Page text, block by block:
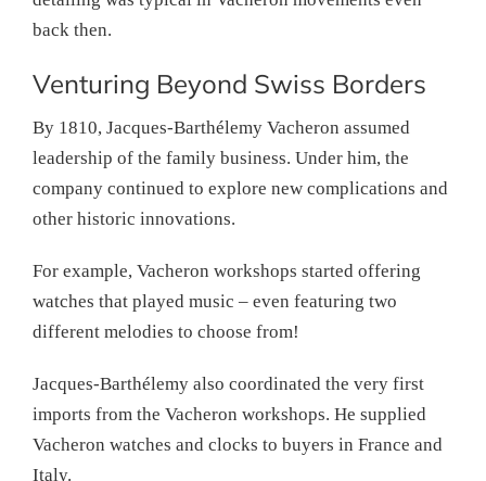
back then.
Venturing Beyond Swiss Borders
By 1810, Jacques-Barthélemy Vacheron assumed
leadership of the family business. Under him, the
company continued to explore new complications and
other historic innovations.
For example, Vacheron workshops started offering
watches that played music – even featuring two
different melodies to choose from!
Jacques-Barthélemy also coordinated the very first
imports from the Vacheron workshops. He supplied
Vacheron watches and clocks to buyers in France and
Italy.